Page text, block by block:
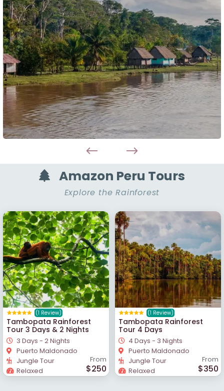
Amazon Peru Tours
Explore the Rainforest
Tambopata Rainforest
Tour 3 Days & 2 Nights
From
$250
3 Days - 2 Nights
Puerto Maldonado
Jungle Tour
Relaxed
(1 Review)
Tambopata Rainforest
Tour 4 Days
From
$350
4 Days - 3 Nights
Puerto Maldonado
Jungle Tour
Relaxed
(1 Review)